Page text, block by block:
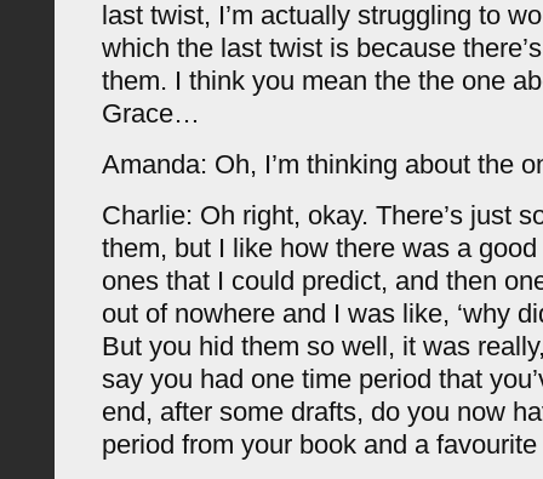
last twist, I’m actually struggling to
which the last twist is because
them. I think you mean the the one
Grace…
Amanda: Oh, I’m thinking about the
Charlie: Oh right, okay. There’s just
them, but I like how there was a
ones that I could predict, and then
out of nowhere and I was like, ‘why
But you hid them so well, it was
say you had one time period that
end, after some drafts, do you now
period from your book and a